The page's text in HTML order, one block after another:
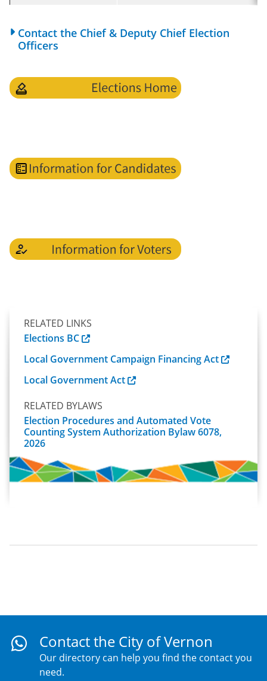
Contact the Chief & Deputy Chief Election
Officers
RELATED LINKS
Elections BC
Local Government Campaign Financing Act
Local Government Act
RELATED BYLAWS
Election Procedures and Automated Vote
Counting System Authorization Bylaw 6078,
2026
Contact the City of Vernon
Our directory can help you find the contact you
need.